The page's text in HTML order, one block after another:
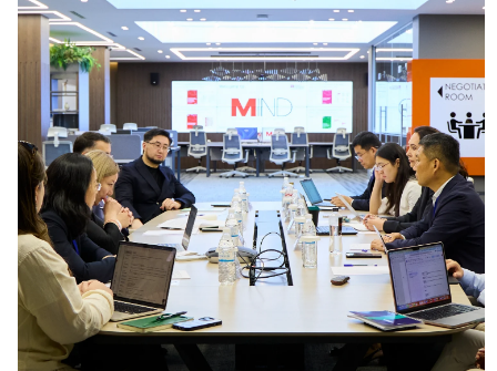
NEWSMASS MEDIA ABOUT US VACANCIESSTAFFALUMNI ENDOWMENT
ENG KAZ